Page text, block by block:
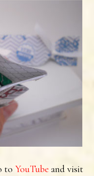
to YouTube and visit